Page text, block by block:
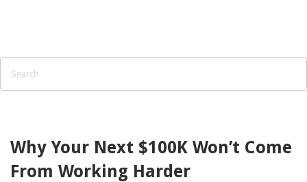
Why Your Next $100K Won’t Come
From Working Harder